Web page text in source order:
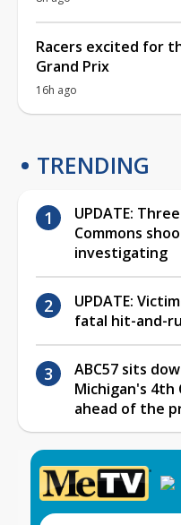
Racers excited for
Grand Prix
16h ago
TRENDING
UPDATE:
Commons
investigating
UPDATE:
fatal hit-and-
ABC57 sits
Michigan's 4th
ahead of the